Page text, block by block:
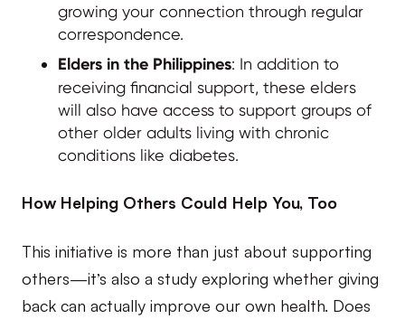
growing your connection through regular
correspondence.
Elders in the Philippines: In addition to
receiving financial support, these elders
will also have access to support groups of
other older adults living with chronic
conditions like diabetes.
How Helping Others Could Help You, Too
This initiative is more than just about supporting
others—it’s also a study exploring whether giving
back can actually improve our own health. Does